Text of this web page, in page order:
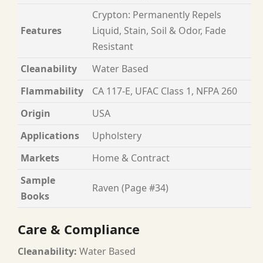
Features
Crypton: Permanently Repels
Liquid, Stain, Soil & Odor, Fade
Resistant
Cleanability
Water Based
Flammability
CA 117-E, UFAC Class 1, NFPA 260
Origin
USA
Applications
Upholstery
Markets
Home & Contract
Sample
Books
Raven (Page #34)
Care & Compliance
Cleanability: Water Based